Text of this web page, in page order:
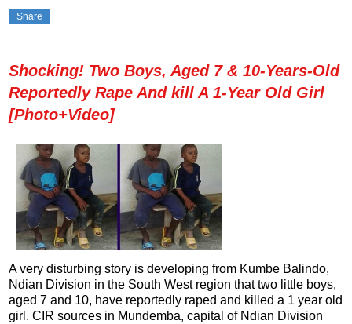
Share
Shocking! Two Boys, Aged 7 & 10-Years-Old
Reportedly Rape And kill A 1-Year Old Girl
[Photo+Video]
A very disturbing story is developing from Kumbe Balindo,
Ndian Division in the South West region that two little boys,
aged 7 and 10, have reportedly raped and killed a 1 year old
girl. CIR sources in Mundemba, capital of Ndian Division